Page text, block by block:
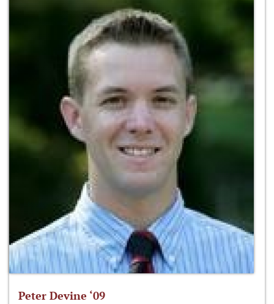
Peter Devine ‘09